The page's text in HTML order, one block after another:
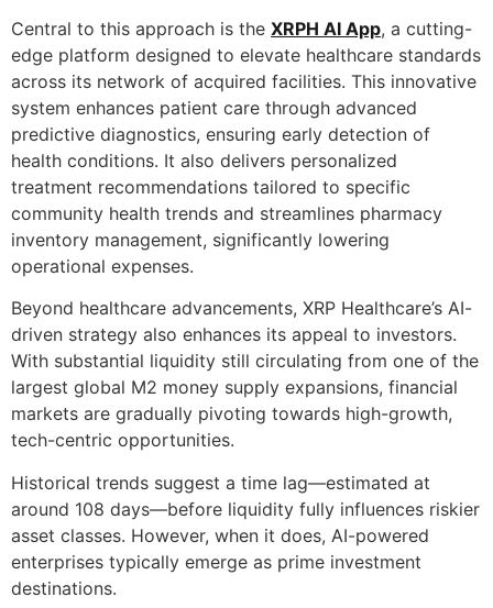
Central to this approach is the XRPH AI App, a cutting-
edge platform designed to elevate healthcare standards
across its network of acquired facilities. This innovative
system enhances patient care through advanced
predictive diagnostics, ensuring early detection of
health conditions. It also delivers personalized
treatment recommendations tailored to specific
community health trends and streamlines pharmacy
inventory management, significantly lowering
operational expenses.
Beyond healthcare advancements, XRP Healthcare’s AI-
driven strategy also enhances its appeal to investors.
With substantial liquidity still circulating from one of the
largest global M2 money supply expansions, financial
markets are gradually pivoting towards high-growth,
tech-centric opportunities.
Historical trends suggest a time lag—estimated at
around 108 days—before liquidity fully influences riskier
asset classes. However, when it does, AI-powered
enterprises typically emerge as prime investment
destinations.